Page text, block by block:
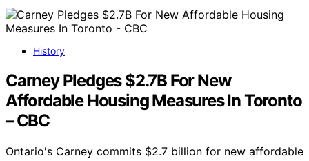
History
Carney Pledges $2.7B For New
Affordable Housing Measures In Toronto
– CBC
Ontario's Carney commits $2.7 billion for new affordable